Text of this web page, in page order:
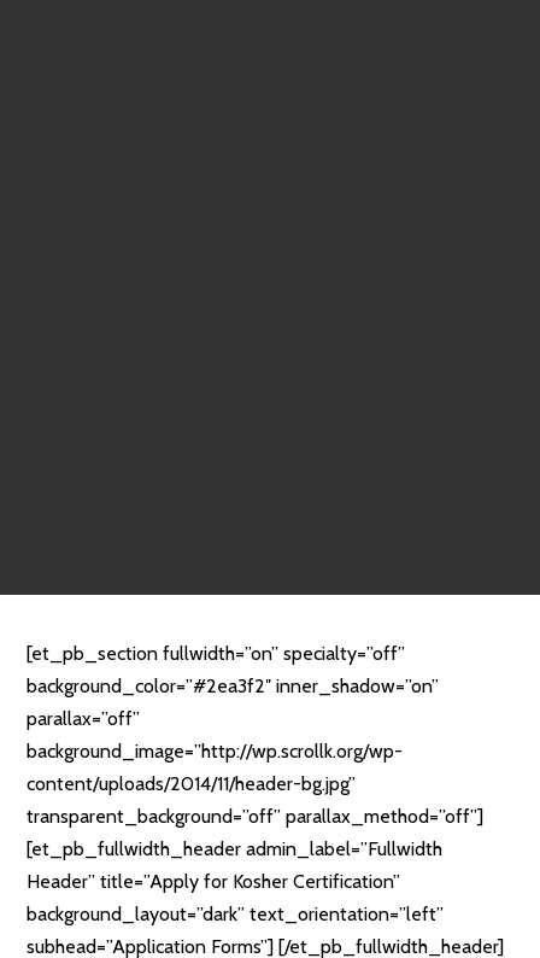
[et_pb_section fullwidth=”on” specialty=”off”
background_color=”#2ea3f2″ inner_shadow=”on”
parallax=”off”
background_image=”http://wp.scrollk.org/wp-
content/uploads/2014/11/header-bg.jpg”
transparent_background=”off” parallax_method=”off”]
[et_pb_fullwidth_header admin_label=”Fullwidth
Header” title=”Apply for Kosher Certification”
background_layout=”dark” text_orientation=”left”
subhead=”Application Forms”] [/et_pb_fullwidth_header]